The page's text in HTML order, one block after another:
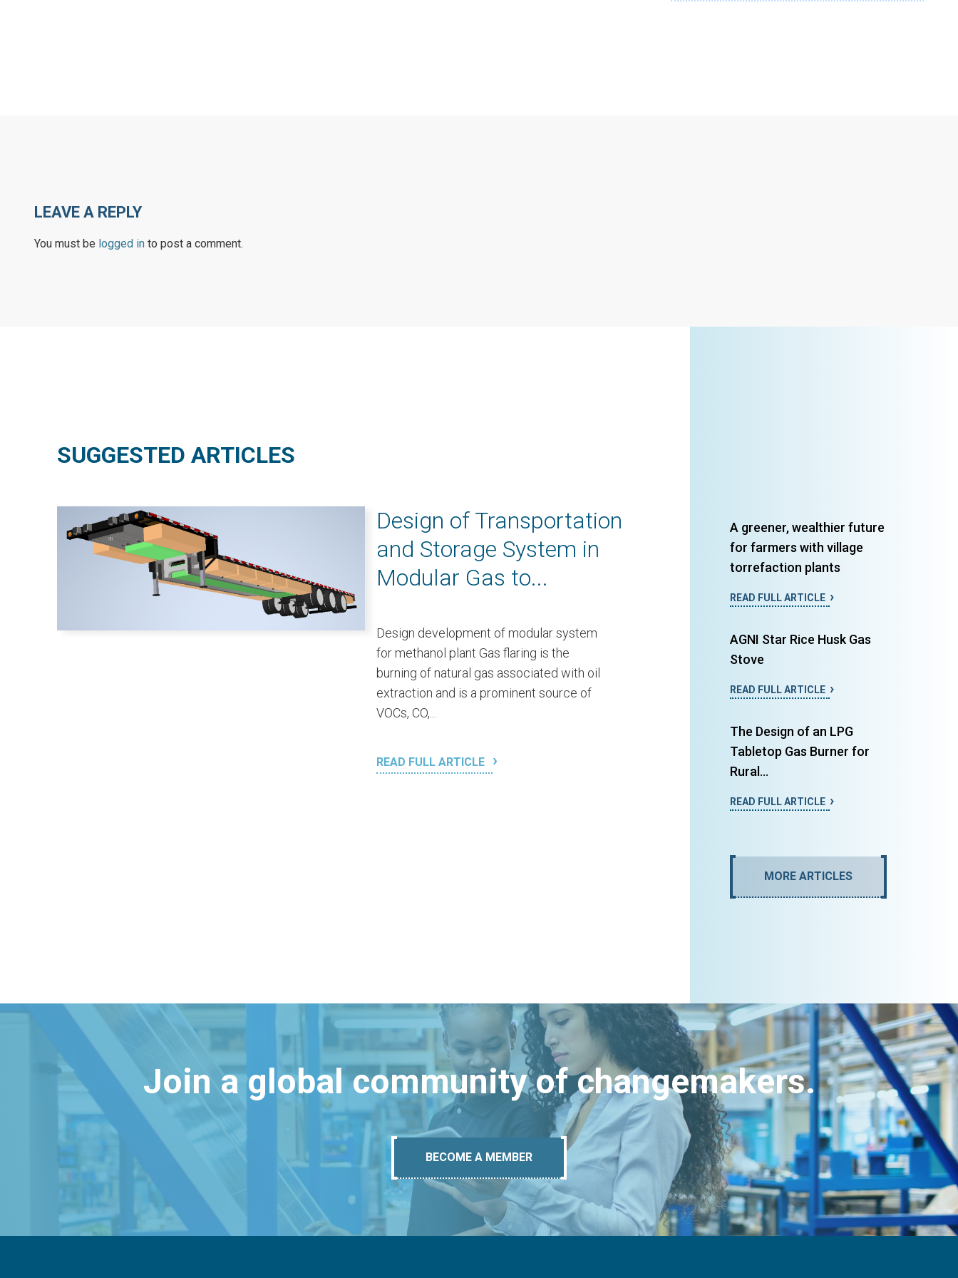
LEAVE A REPLY
You must be logged in to post a comment.
SUGGESTED ARTICLES
Design of Transportation
and Storage System in
Modular Gas to...
Design development of modular system
for methanol plant Gas flaring is the
burning of natural gas associated with oil
extraction and is a prominent source of
VOCs, CO,...
READ FULL ARTICLE
A greener, wealthier future
for farmers with village
torrefaction plants
READ FULL ARTICLE
AGNI Star Rice Husk Gas
Stove
READ FULL ARTICLE
The Design of an LPG
Tabletop Gas Burner for
Rural...
READ FULL ARTICLE
MORE ARTICLES
Join a global community of changemakers.
BECOME A MEMBER